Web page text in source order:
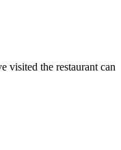
visited the restaurant can